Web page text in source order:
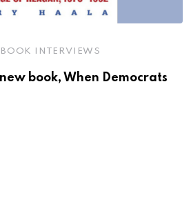
BOOK INTERVIEWS
book, When Democrats